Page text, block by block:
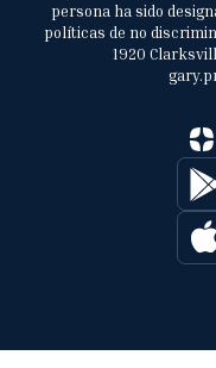
persona ha sido
políticas de no
1920